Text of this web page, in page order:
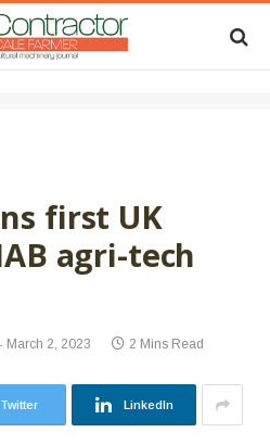
first UK
agri-tech
March 2, 2023 2 Mins Read
Twitter LinkedIn